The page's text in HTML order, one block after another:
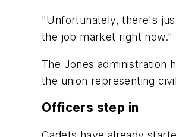
"Unfortunately, there's
the job market right now."
The Jones administration
the union representing
Officers step in